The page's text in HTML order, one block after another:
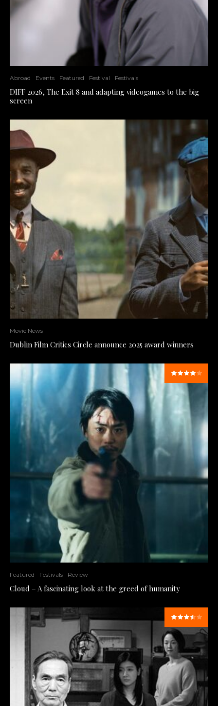
Abroad Events Featured Festival Festivals
DIFF 2026, The Exit 8 and adapting videogames to the big
screen
Movie News
Dublin Film Critics Circle announce 2025 award winners
Featured Festivals Review
Cloud – A fascinating look at the greed of humanity